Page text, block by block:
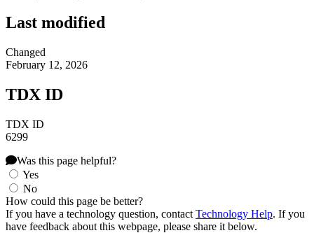
Last modified
Changed
February 12, 2026
TDX ID
TDX ID
6299
Was this page helpful?
Yes
No
How could this page be better?
If you have a technology question, contact Technology Help. If you
have feedback about this webpage, please share it below.